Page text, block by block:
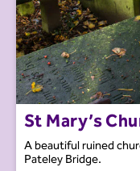
St Mary’s
A beautiful ruined
Pateley Bridge.